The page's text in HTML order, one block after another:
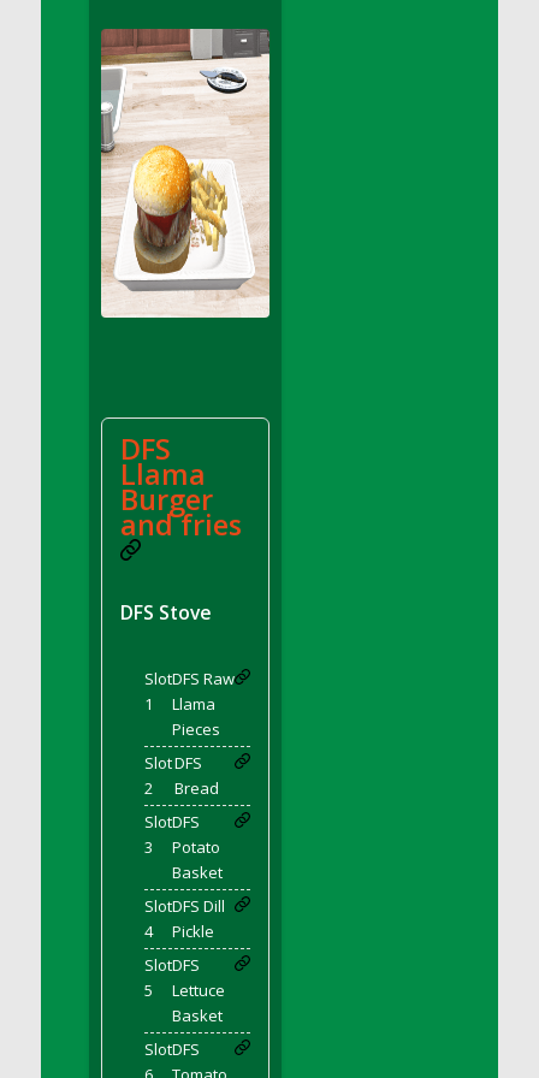
DFS Apple Basket
DFS Apple Juice Glass<br/>(Comes from
DFS Apple Juice Tray)
DFS Apple Juice Tray
DFS Apple Pie Slice And Custard
DFS Applesauce
DFS Artisan Spinach Pizzas
DFS Asel`s Milk Candies
DFS Avocado Basket
DFS Avocado Egg Breakfast Tray
DFS Avocado Toast Breakfast Tray
DFS Avocado Toast with Egg Plate
DFS BBQ Baby Back Ribs
DFS BBQ Cocktail Meatballs
DFS BBQ Porkchops
DFS Bacon Fried Brussel Sprouts
DFS Baked Chicken
DFS Baked Potato
DFS Baked Sweet Potato
DFS Banana Basket
DFS Banana Cream Cheese Tiered Cake
DFS Banana Natilla
DFS Bananas And Custard
DFS Barley Basket
DFS Basic Dough
DFS Basic Fried Rice
DFS Bean Basket
DFS
Llama
Burger
and fries
DFS Stove
Slot
1
DFS Raw
Llama
Pieces
Slot
2
DFS
Bread
Slot
3
DFS
Potato
Basket
Slot
4
DFS Dill
Pickle
Slot
5
DFS
Lettuce
Basket
SlotDFS